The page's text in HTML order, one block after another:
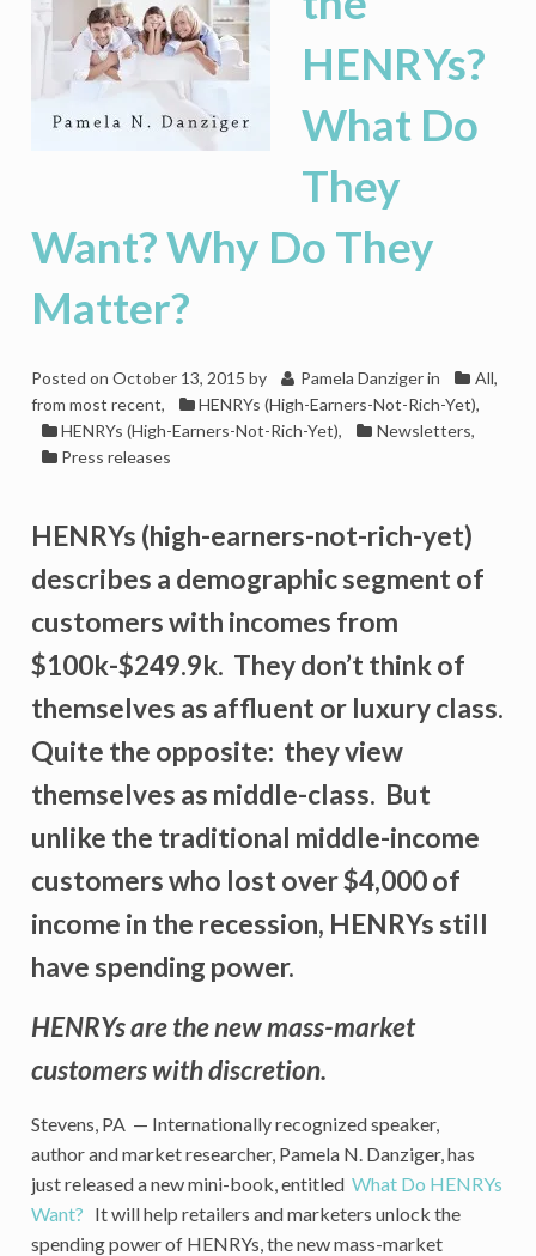
HENRYs?
What Do
They
Want? Why Do They
Matter?
Posted on October 13, 2015 by Pamela Danziger in
All,
from most recent, HENRYs (High-Earners-Not-Rich-Yet),
HENRYs (High-Earners-Not-Rich-Yet), Newsletters,
Press releases
HENRYs (high-earners-not-rich-yet)
describes a demographic segment of
customers with incomes from
$100k-$249.9k. They don’t think of
themselves as affluent or luxury class.
Quite the opposite: they view
themselves as middle-class. But
unlike the traditional middle-income
customers who lost over $4,000 of
income in the recession, HENRYs still
have spending power.
HENRYs are the new mass-market
customers with discretion.
Stevens, PA — Internationally recognized speaker,
author and market researcher, Pamela N. Danziger, has
just released a new mini-book, entitled What Do HENRYs
Want? It will help retailers and marketers unlock the
spending power of HENRYs, the new mass-market